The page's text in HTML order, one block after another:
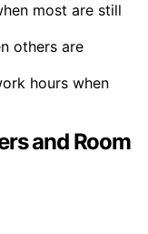
most are still
others are
hours when
and Room